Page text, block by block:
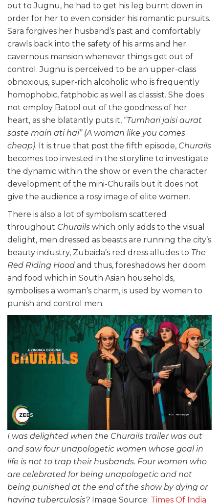
out to Jugnu, he had to get his leg burnt down in
order for her to even consider his romantic pursuits.
Sara forgives her husband’s past and comfortably
crawls back into the safety of his arms and her
cavernous mansion whenever things get out of
control. Jugnu is perceived to be an upper-class
obnoxious, super-rich alcoholic who is frequently
homophobic, fatphobic as well as classist. She does
not employ Batool out of the goodness of her
heart, as she blatantly puts it, “Tumhari jaisi aurat
saste main ati hai” (A woman like you comes
cheap). It is true that post the fifth episode, Churails
becomes too invested in the storyline to investigate
the dynamic within the show or even the character
development of the mini-Churails but it does not
give the audience a rosy image of elite women.
There is also a lot of symbolism scattered
throughout Churails which only adds to the visual
delight, men dressed as beasts are running the city’s
beauty industry, Zubaida’s red dress alludes to The
Red Riding Hood and thus, foreshadows her doom
and food which in South Asian households,
symbolises a woman’s charm, is used by women to
punish and control men.
I was delighted when the Churails trailer was out
and saw four unapologetic women whose goal in
life is not to trap their husbands. Four women who
are celebrated for being unapologetic and not
being punished at the end of the show by dying or
having tuberculosis? Image Source: Times Of India